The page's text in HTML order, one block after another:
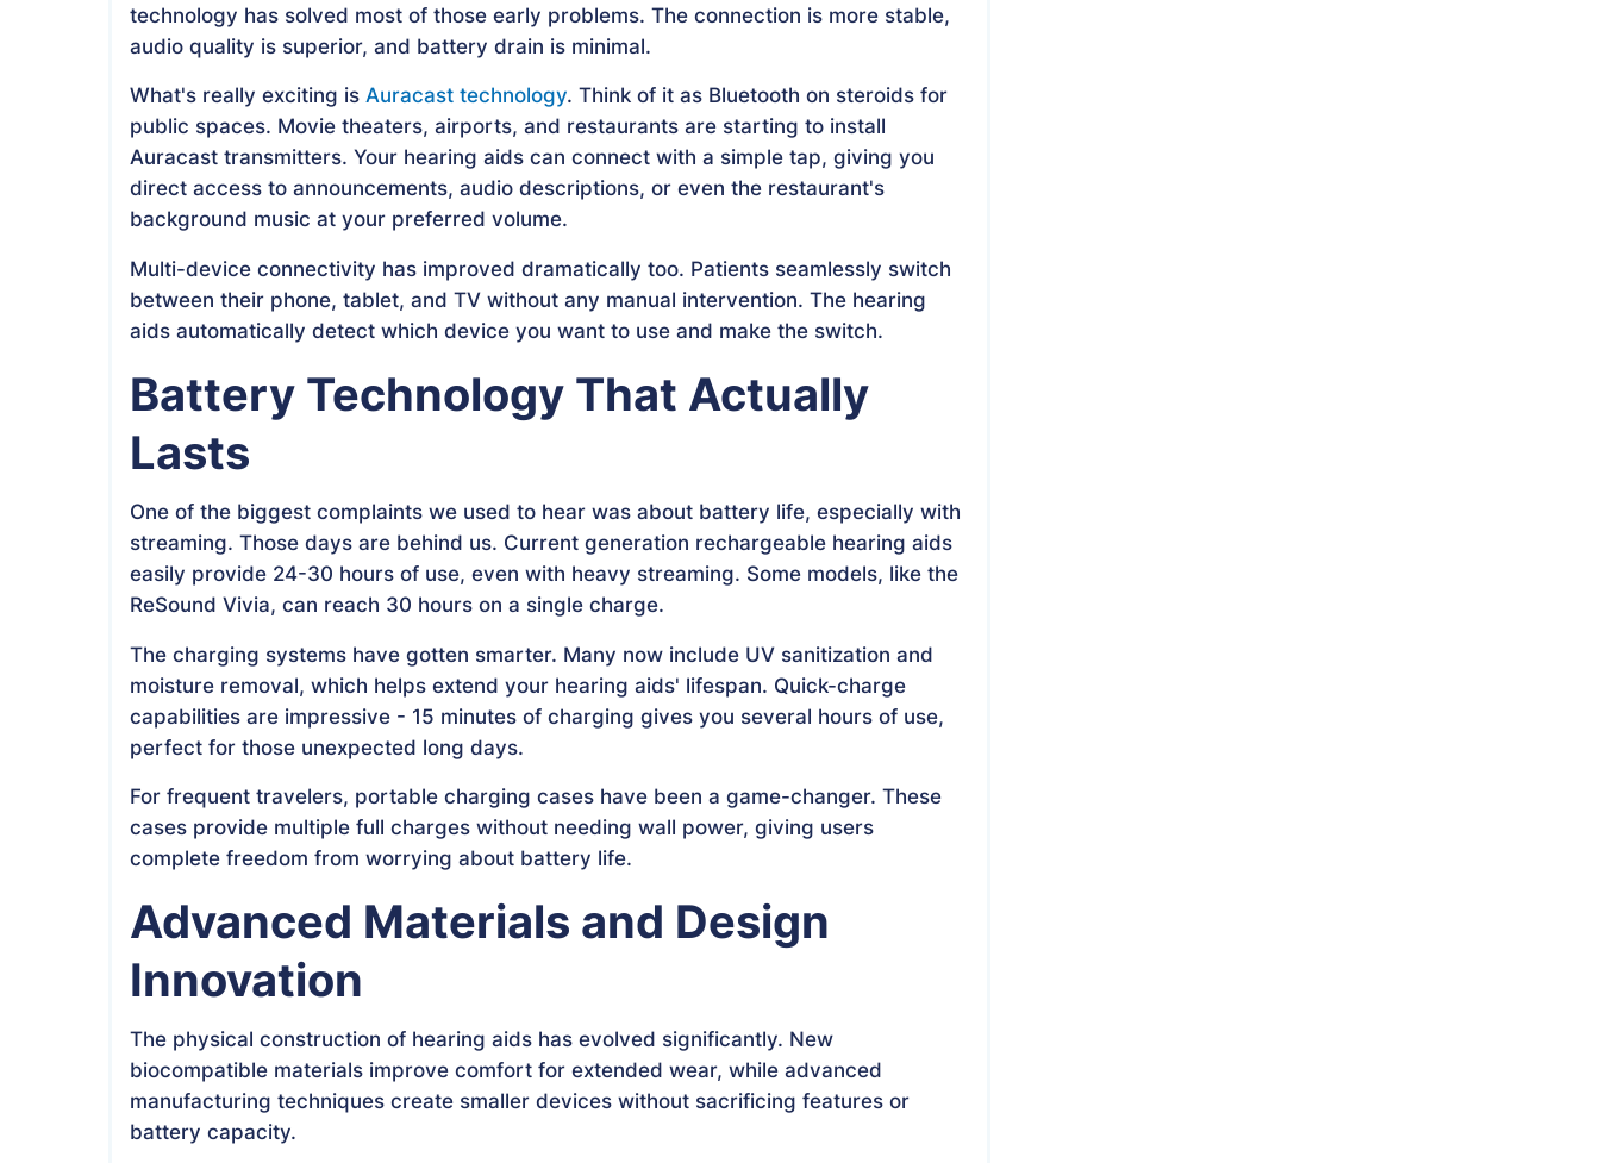
technology has solved most of those early problems. The connection is more stable,
audio quality is superior, and battery drain is minimal.
What's really exciting isAuracast technology. Think of it as Bluetooth on steroids for
public spaces. Movie theaters, airports, and restaurants are starting to install
Auracast transmitters. Your hearing aids can connect with a simple tap, giving you
direct access to announcements, audio descriptions, or even the restaurant's
background music at your preferred volume.
Multi-device connectivity has improved dramatically too. Patients seamlessly switch
between their phone, tablet, and TV without any manual intervention. The hearing
aids automatically detect which device you want to use and make the switch.
Battery Technology That Actually
Lasts
One of the biggest complaints we used to hear was about battery life, especially with
streaming. Those days are behind us. Current generation rechargeable hearing aids
easily provide 24-30 hours of use, even with heavy streaming. Some models, like the
ReSound Vivia, can reach 30 hours on a single charge.
The charging systems have gotten smarter. Many now include UV sanitization and
moisture removal, which helps extend your hearing aids' lifespan. Quick-charge
capabilities are impressive - 15 minutes of charging gives you several hours of use,
perfect for those unexpected long days.
For frequent travelers, portable charging cases have been a game-changer. These
cases provide multiple full charges without needing wall power, giving users
complete freedom from worrying about battery life.
Advanced Materials and Design
Innovation
The physical construction of hearing aids has evolved significantly. New
biocompatible materials improve comfort for extended wear, while advanced
manufacturing techniques create smaller devices without sacrificing features or
battery capacity.